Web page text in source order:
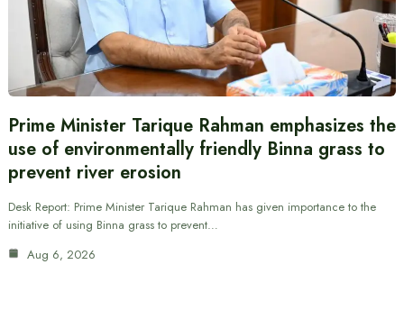
Prime Minister Tarique Rahman emphasizes the
use of environmentally friendly Binna grass to
prevent river erosion
Desk Report: Prime Minister Tarique Rahman has given importance to the
initiative of using Binna grass to prevent…
Aug 6, 2026